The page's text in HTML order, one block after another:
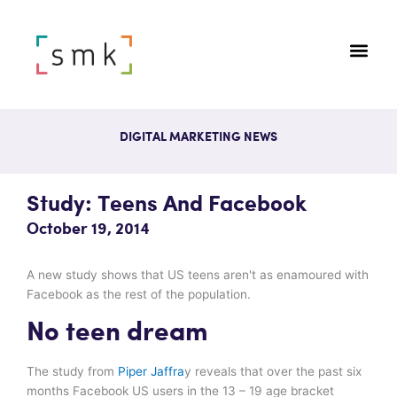
DIGITAL MARKETING NEWS
Study: Teens And Facebook
October 19, 2014
A new study shows that US teens aren't as enamoured with
Facebook as the rest of the population.
No teen dream
The study from Piper Jaffray reveals that over the past six
months Facebook US users in the 13 – 19 age bracket